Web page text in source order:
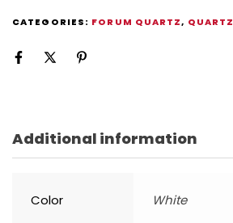
CATEGORIES: FORUM QUARTZ, QUARTZ
Additional information
Color White